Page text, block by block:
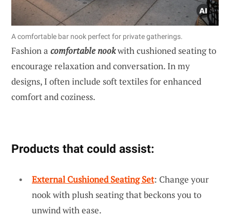
A comfortable bar nook perfect for private gatherings.
Fashion a comfortable nookwith cushioned seating to
encourage relaxation and conversation. In my
designs, I often include soft textiles for enhanced
comfort and coziness.
Products that could assist:
External Cushioned Seating Set: Change your
nook with plush seating that beckons you to
unwind with ease.